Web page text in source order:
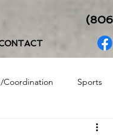
Coordination Sports
Balance/